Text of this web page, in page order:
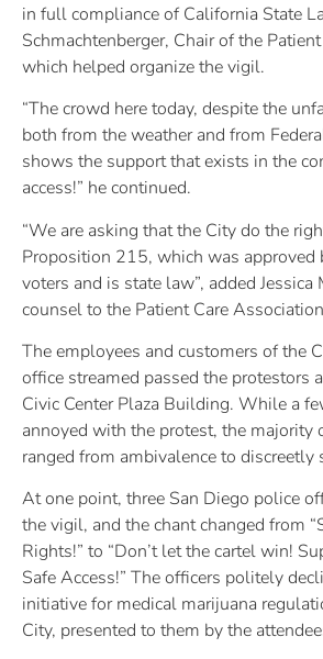
in full compliance of California State
Schmachtenberger, Chair of the
which helped organize the vigil.
“The crowd here today, despite the
both from the weather and from
shows the support that exists in the
access!” he continued.
“We are asking that the City do the
Proposition 215, which was approved
voters and is state law”, added
counsel to the Patient Care
The employees and customers of the
office streamed passed the protestors
Civic Center Plaza Building. While a
annoyed with the protest, the majority
ranged from ambivalence to discreetly
At one point, three San Diego police
the vigil, and the chant changed from
Rights!” to “Don’t let the cartel win!
Safe Access!” The officers politely
initiative for medical marijuana
City, presented to them by the